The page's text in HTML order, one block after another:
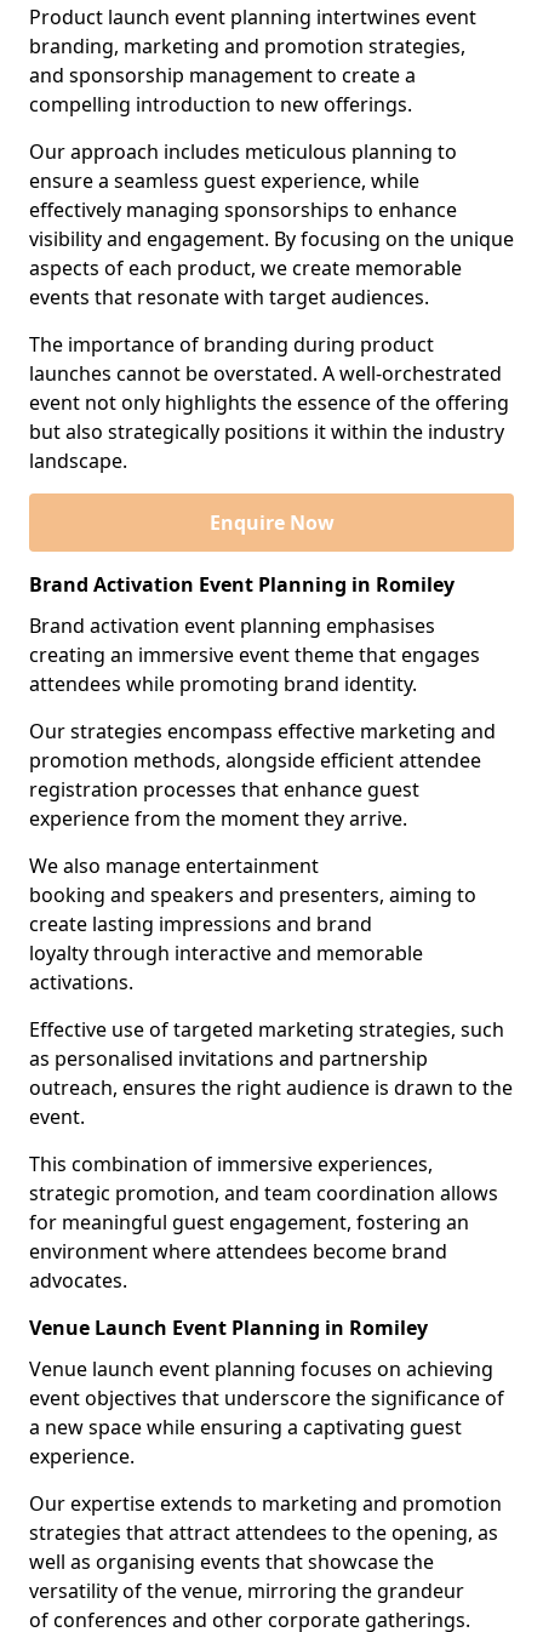
Product launch event planning intertwines event
branding, marketing and promotion strategies,
and sponsorship management to create a
compelling introduction to new offerings.
Our approach includes meticulous planning to
ensure a seamless guest experience, while
effectively managing sponsorships to enhance
visibility and engagement. By focusing on the unique
aspects of each product, we create memorable
events that resonate with target audiences.
The importance of branding during product
launches cannot be overstated. A well-orchestrated
event not only highlights the essence of the offering
but also strategically positions it within the industry
landscape.
Enquire Now
Brand Activation Event Planning in Romiley
Brand activation event planning emphasises
creating an immersive event theme that engages
attendees while promoting brand identity.
Our strategies encompass effective marketing and
promotion methods, alongside efficient attendee
registration processes that enhance guest
experience from the moment they arrive.
We also manage entertainment
booking and speakers and presenters, aiming to
create lasting impressions and brand
loyalty through interactive and memorable
activations.
Effective use of targeted marketing strategies, such
as personalised invitations and partnership
outreach, ensures the right audience is drawn to the
event.
This combination of immersive experiences,
strategic promotion, and team coordination allows
for meaningful guest engagement, fostering an
environment where attendees become brand
advocates.
Venue Launch Event Planning in Romiley
Venue launch event planning focuses on achieving
event objectives that underscore the significance of
a new space while ensuring a captivating guest
experience.
Our expertise extends to marketing and promotion
strategies that attract attendees to the opening, as
well as organising events that showcase the
versatility of the venue, mirroring the grandeur
of conferences and other corporate gatherings.